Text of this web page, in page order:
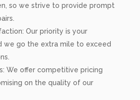
so we strive to provide prompt
Our priority is your
we go the extra mile to exceed
We offer competitive pricing
on the quality of our